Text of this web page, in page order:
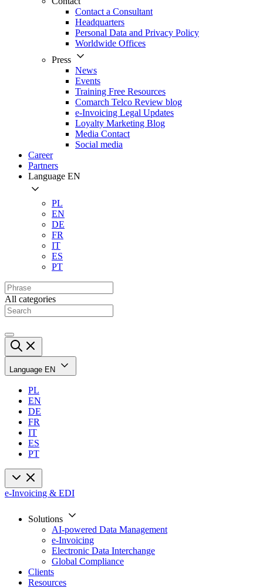
Contact a Consultant
Headquarters
Personal Data and Privacy Policy
Worldwide Offices
Press
News
Events
Training Free Resources
Comarch Telco Review blog
e-Invoicing Legal Updates
Loyalty Marketing Blog
Media Contact
Social media
Career
Partners
Language EN
PL
EN
DE
FR
IT
ES
PT
All categories
Language EN
PL
EN
DE
FR
IT
ES
PT
e-Invoicing & EDI
Solutions
AI-powered Data Management
e-Invoicing
Electronic Data Interchange
Global Compliance
Clients
Resources